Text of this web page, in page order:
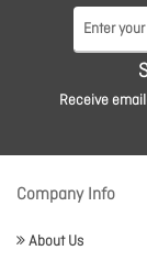
Receive
Company Info
About Us